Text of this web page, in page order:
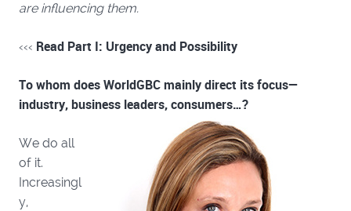
are influencing them.
‹‹‹ Read Part I: Urgency and Possibility
To whom does WorldGBC mainly direct its focus—
industry, business leaders, consumers…?
We do all
of it.
Increasingl
y,